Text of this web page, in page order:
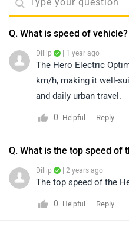
Q. What is speed of vehicle?
Dillip | 1 year ago
The Hero Electric
km/h, making it well-
and daily urban travel.
0 Helpful Reply
Q. What is the top speed of
Dillip | 2 years ago
The top speed of the
0 Helpful Reply